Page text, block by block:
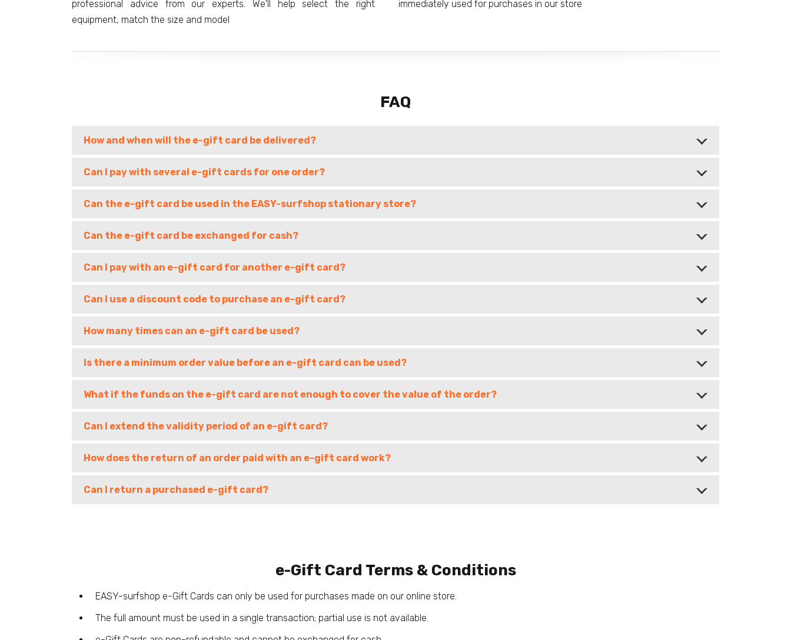
professional advice from our experts. We'll help select the right
equipment, match the size and model
immediately used for purchases in our store
FAQ
How and when will the e-gift card be delivered?
Can I pay with several e-gift cards for one order?
Can the e-gift card be used in the EASY-surfshop stationary store?
Can the e-gift card be exchanged for cash?
Can I pay with an e-gift card for another e-gift card?
Can I use a discount code to purchase an e-gift card?
How many times can an e-gift card be used?
Is there a minimum order value before an e-gift card can be used?
What if the funds on the e-gift card are not enough to cover the value of the order?
Can I extend the validity period of an e-gift card?
How does the return of an order paid with an e-gift card work?
Can I return a purchased e-gift card?
e-Gift Card Terms & Conditions
EASY-surfshop e-Gift Cards can only be used for purchases made on our online store.
The full amount must be used in a single transaction; partial use is not available.